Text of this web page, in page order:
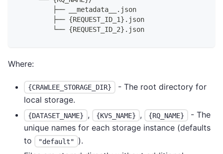
        ├── __metadata__.json
        ├── {REQUEST_ID_1}.json
        └── {REQUEST_ID_2}.json
Where:
{CRAWLEE_STORAGE_DIR}
- The root directory for
local storage.
{DATASET_NAME} , {KVS_NAME} , {RQ_NAME}
- The
unique names for each storage instance (defaults
to
"default"
).